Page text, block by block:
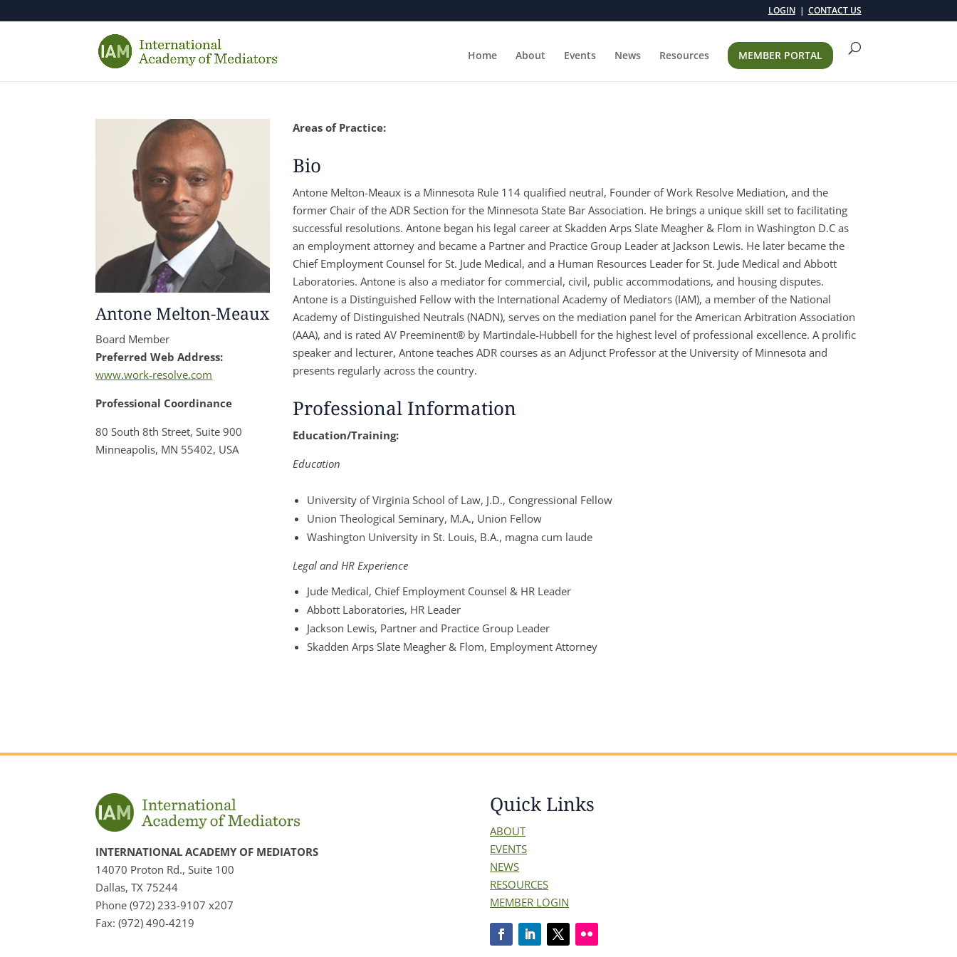
LOGIN CONTACT US
Home About Events News Resources MEMBER PORTAL
Antone Melton-Meaux
Board Member
Preferred Web Address:
www.work-resolve.com
Professional Coordinance
80 South 8th Street, Suite 900
Minneapolis, MN 55402, USA
Areas of Practice:
Bio
Antone Melton-Meaux is a Minnesota Rule 114 qualified neutral, Founder of Work Resolve Mediation, and the
former Chair of the ADR Section for the Minnesota State Bar Association. He brings a unique skill set to facilitating
successful resolutions. Antone began his legal career at Skadden Arps Slate Meagher & Flom in Washington D.C as
an employment attorney and became a Partner and Practice Group Leader at Jackson Lewis. He later became the
Chief Employment Counsel for St. Jude Medical, and a Human Resources Leader for St. Jude Medical and Abbott
Laboratories. Antone is also a mediator for commercial, civil, public accommodations, and housing disputes.
Antone is a Distinguished Fellow with the International Academy of Mediators (IAM), a member of the National
Academy of Distinguished Neutrals (NADN), serves on the mediation panel for the American Arbitration Association
(AAA), and is rated AV Preeminent® by Martindale-Hubbell for the highest level of professional excellence. A prolific
speaker and lecturer, Antone teaches ADR courses as an Adjunct Professor at the University of Minnesota and
presents regularly across the country.
Professional Information
Education/Training:
Education
University of Virginia School of Law, J.D., Congressional Fellow
Union Theological Seminary, M.A., Union Fellow
Washington University in St. Louis, B.A., magna cum laude
Legal and HR Experience
Jude Medical, Chief Employment Counsel & HR Leader
Abbott Laboratories, HR Leader
Jackson Lewis, Partner and Practice Group Leader
Skadden Arps Slate Meagher & Flom, Employment Attorney
INTERNATIONAL ACADEMY OF MEDIATORS
14070 Proton Rd., Suite 100
Dallas, TX 75244
Phone (972) 233-9107 x207
Fax: (972) 490-4219
Quick Links
ABOUT
EVENTS
NEWS
RESOURCES
MEMBER LOGIN